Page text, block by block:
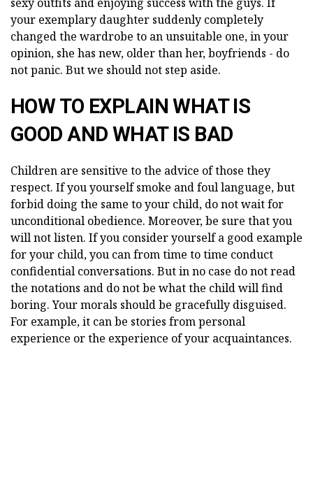
your exemplary daughter suddenly completely
changed the wardrobe to an unsuitable one, in your
opinion, she has new, older than her, boyfriends - do
not panic. But we should not step aside.
HOW TO EXPLAIN WHAT IS
GOOD AND WHAT IS BAD
Children are sensitive to the advice of those they
respect. If you yourself smoke and foul language, but
forbid doing the same to your child, do not wait for
unconditional obedience. Moreover, be sure that you
will not listen. If you consider yourself a good example
for your child, you can from time to time conduct
confidential conversations. But in no case do not read
the notations and do not be what the child will find
boring. Your morals should be gracefully disguised.
For example, it can be stories from personal
experience or the experience of your acquaintances.